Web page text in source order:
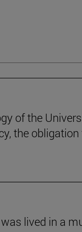
of the
the obligation
lived in a